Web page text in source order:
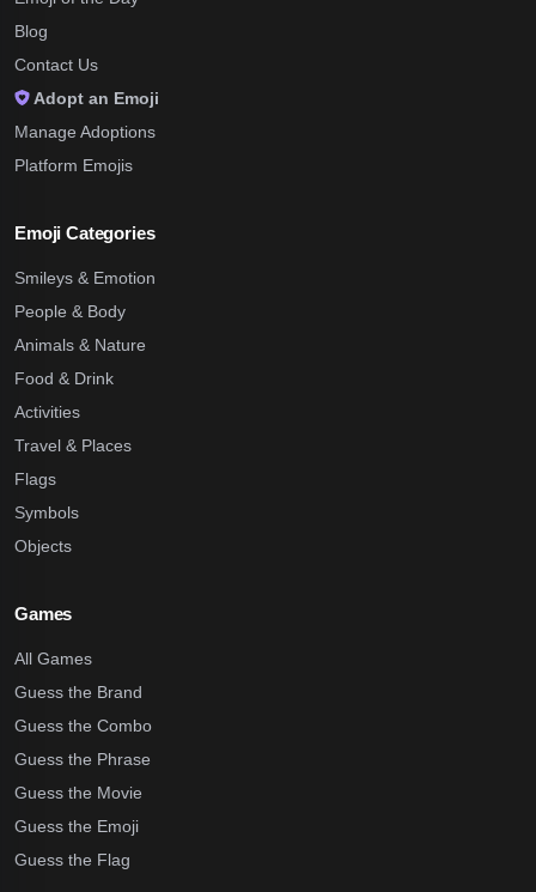
Blog
Contact Us
Adopt an Emoji
Manage Adoptions
Platform Emojis
Emoji Categories
Smileys & Emotion
People & Body
Animals & Nature
Food & Drink
Activities
Travel & Places
Flags
Symbols
Objects
Games
All Games
Guess the Brand
Guess the Combo
Guess the Phrase
Guess the Movie
Guess the Emoji
Guess the Flag